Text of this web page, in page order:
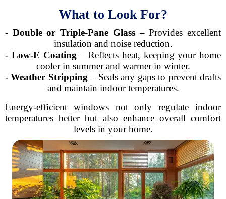
What to Look For?
- Double or Triple-Pane Glass– Provides excellent
insulation and noise reduction.
- Low-E Coating – Reflects heat, keeping your home
cooler in summer and warmer in winter.
-Weather Stripping – Seals any gaps to prevent drafts
and maintain indoor temperatures.
Energy-efficient windows not only regulate indoor
temperatures better but also enhance overall comfort
levels in your home.